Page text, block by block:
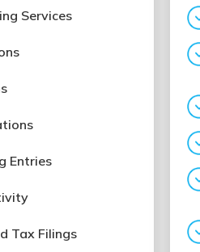
Services
Entries
Tax Filings